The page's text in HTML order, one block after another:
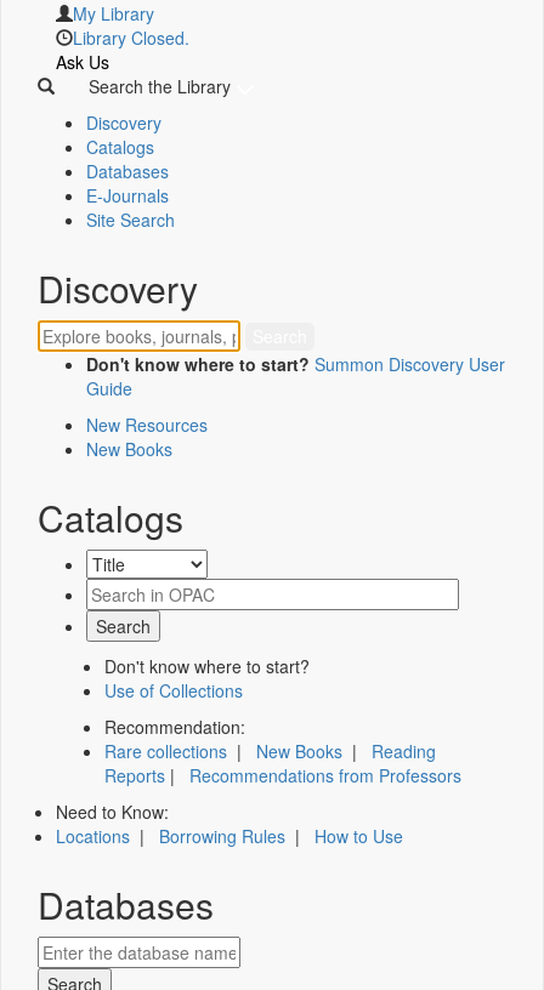
My Library
Library Closed.
Ask Us
Search the Library
Discovery
Catalogs
Databases
E-Journals
Site Search
Discovery
Don't know where to start? Summon Discovery User
Guide
New Resources
New Books
Catalogs
Don't know where to start?
Use of Collections
Recommendation:
Rare collections | New Books | Reading
Reports | Recommendations from Professors
Need to Know:
Locations | Borrowing Rules | How to Use
Databases